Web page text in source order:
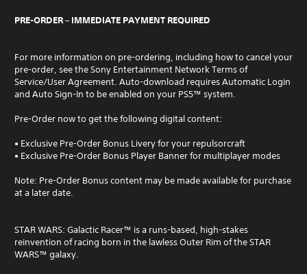
PRE-ORDER – IMMEDIATE PAYMENT REQUIRED
For more information on pre-ordering, including how to cancel your
pre-order, see the Sony Entertainment Network Terms of
Service/User Agreement. Auto-download requires Automatic Login
and Auto Sign-In to be enabled on your PS5™ system.
Pre-Order now to get the following digital content:
• Exclusive Pre-Order Bonus Livery for your repulsorcraft
• Exclusive Pre-Order Bonus Player Banner for multiplayer modes
Note: Pre-Order Bonus content may be made available for purchase
at a later date.
STAR WARS: Galactic Racer™ is a ​​runs-based​​, high-stakes
reinvention of racing born in the lawless Outer Rim of the ​​STAR
WARS​​™​​ galaxy.​​​​